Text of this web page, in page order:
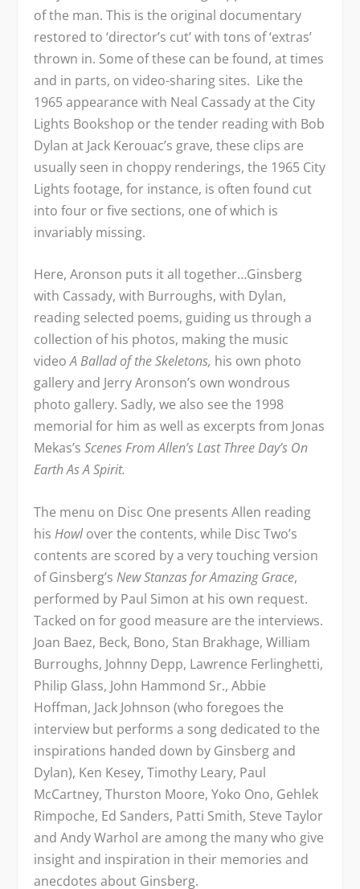
of the man. This is the original documentary
restored to ‘director’s cut’ with tons of ‘extras’
thrown in. Some of these can be found, at times
and in parts, on video-sharing sites. Like the
1965 appearance with Neal Cassady at the City
Lights Bookshop or the tender reading with Bob
Dylan at Jack Kerouac’s grave, these clips are
usually seen in choppy renderings, the 1965 City
Lights footage, for instance, is often found cut
into four or five sections, one of which is
invariably missing.
Here, Aronson puts it all together…Ginsberg
with Cassady, with Burroughs, with Dylan,
reading selected poems, guiding us through a
collection of his photos, making the music
videoA Ballad of the Skeletons, his own photo
gallery and Jerry Aronson’s own wondrous
photo gallery. Sadly, we also see the 1998
memorial for him as well as excerpts from Jonas
Mekas’sScenes From Allen’s Last Three Day’s On
Earth As A Spirit.
The menu on Disc One presents Allen reading
hisHowlover the contents, while Disc Two’s
contents are scored by a very touching version
of Ginsberg’sNew Stanzas for Amazing Grace,
performed by Paul Simon at his own request.
Tacked on for good measure are the interviews.
Joan Baez, Beck, Bono, Stan Brakhage, William
Burroughs, Johnny Depp, Lawrence Ferlinghetti,
Philip Glass, John Hammond Sr., Abbie
Hoffman, Jack Johnson (who foregoes the
interview but performs a song dedicated to the
inspirations handed down by Ginsberg and
Dylan), Ken Kesey, Timothy Leary, Paul
McCartney, Thurston Moore, Yoko Ono, Gehlek
Rimpoche, Ed Sanders, Patti Smith, Steve Taylor
and Andy Warhol are among the many who give
insight and inspiration in their memories and
anecdotes about Ginsberg.